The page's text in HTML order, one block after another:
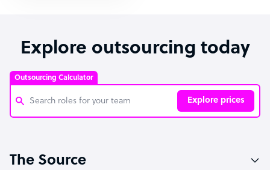
Explore outsourcing today
Outsourcing Calculator
Explore prices
Software Developer
The Source